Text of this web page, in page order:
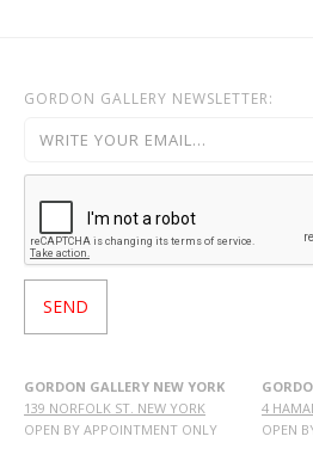
GORDON GALLERY NEWSLETTER:
GORDON GALLERY NEW YORK
139 NORFOLK ST. NEW YORK
OPEN BY APPOINTMENT ONLY
4
OPEN